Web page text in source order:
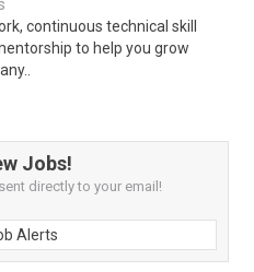
continuous technical skill
to help you grow
Jobs!
directly to your email!
Alerts